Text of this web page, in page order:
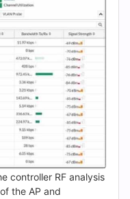
controller RF analysis
the AP and